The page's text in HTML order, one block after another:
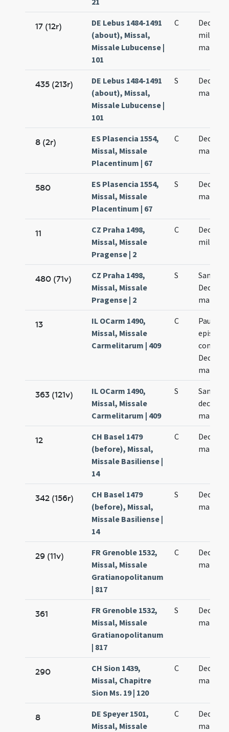
17 (12r)
DE Lebus 1484-1491
(about), Missal,
Missale Lubucense |
101
C
Decem
militum
435 (213r)
DE Lebus 1484-1491
(about), Missal,
Missale Lubucense |
101
S
Decem
8 (2r)
ES Plasencia 1554,
Missal, Missale
Placentinum | 67
C
Decem
580
ES Plasencia 1554,
Missal, Missale
Placentinum | 67
S
Decem
11
CZ Praha 1498,
Missal, Missale
Pragense | 2
C
Decem
militum
480 (71v)
CZ Praha 1498,
Missal, Missale
Pragense | 2
S
Decem
13
IL OCarm 1490,
Missal, Missale
Carmelitarum | 409
C
Paulini
Decem
363 (121v)
IL OCarm 1490,
Missal, Missale
Carmelitarum | 409
S
decem
12
CH Basel 1479
(before), Missal,
Missale Basiliense |
14
C
Decem
342 (156r)
CH Basel 1479
(before), Missal,
Missale Basiliense |
14
S
Decem
29 (11v)
FR Grenoble 1532,
Missal, Missale
Gratianopolitanum
| 817
C
Decem
361
FR Grenoble 1532,
Missal, Missale
Gratianopolitanum
| 817
S
Decem
290
CH Sion 1439,
Missal, Chapitre
Sion Ms. 19 | 120
C
Decem
8
DE Speyer 1501,
Missal, Missale
C
Decem